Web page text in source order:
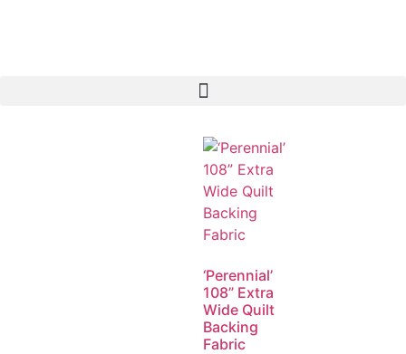
‘Perennial’
108” Extra
Wide Quilt
Backing
Fabric